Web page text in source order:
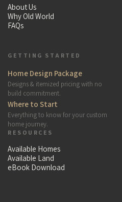
About Us
Why Old World
FAQs
GETTING STARTED
Home Design Package
Designs & itemized pricing with no
build commitment.
Where to Start
Everything to know for your custom
home journey.
RESOURCES
Available Homes
Available Land
eBook Download